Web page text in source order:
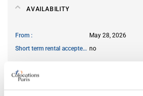
AVAILABILITY
From
May 28, 2026
Short term rental accepted no